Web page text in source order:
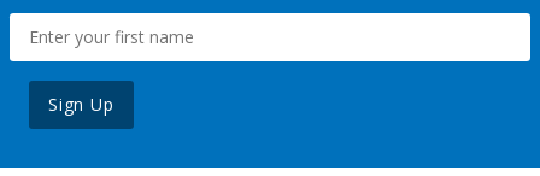
Sign Up